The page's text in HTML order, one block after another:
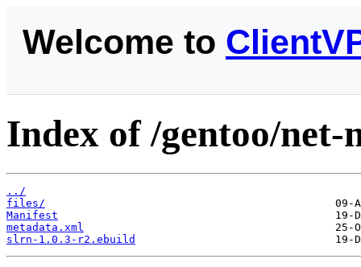
Welcome to
Index of /gentoo/
../
files/
Manifest
metadata.xml
slrn-1.0.3-r2.ebuild